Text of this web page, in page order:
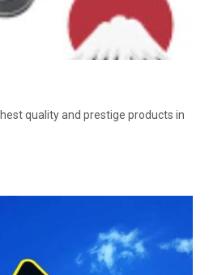
quality and prestige products in